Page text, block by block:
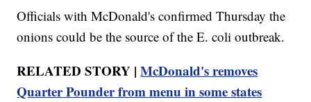
Officials with McDonald's confirmed Thursday the
onions could be the source of the E. coli outbreak.
RELATED STORY |McDonald's removes
Quarter Pounder from menu in some states